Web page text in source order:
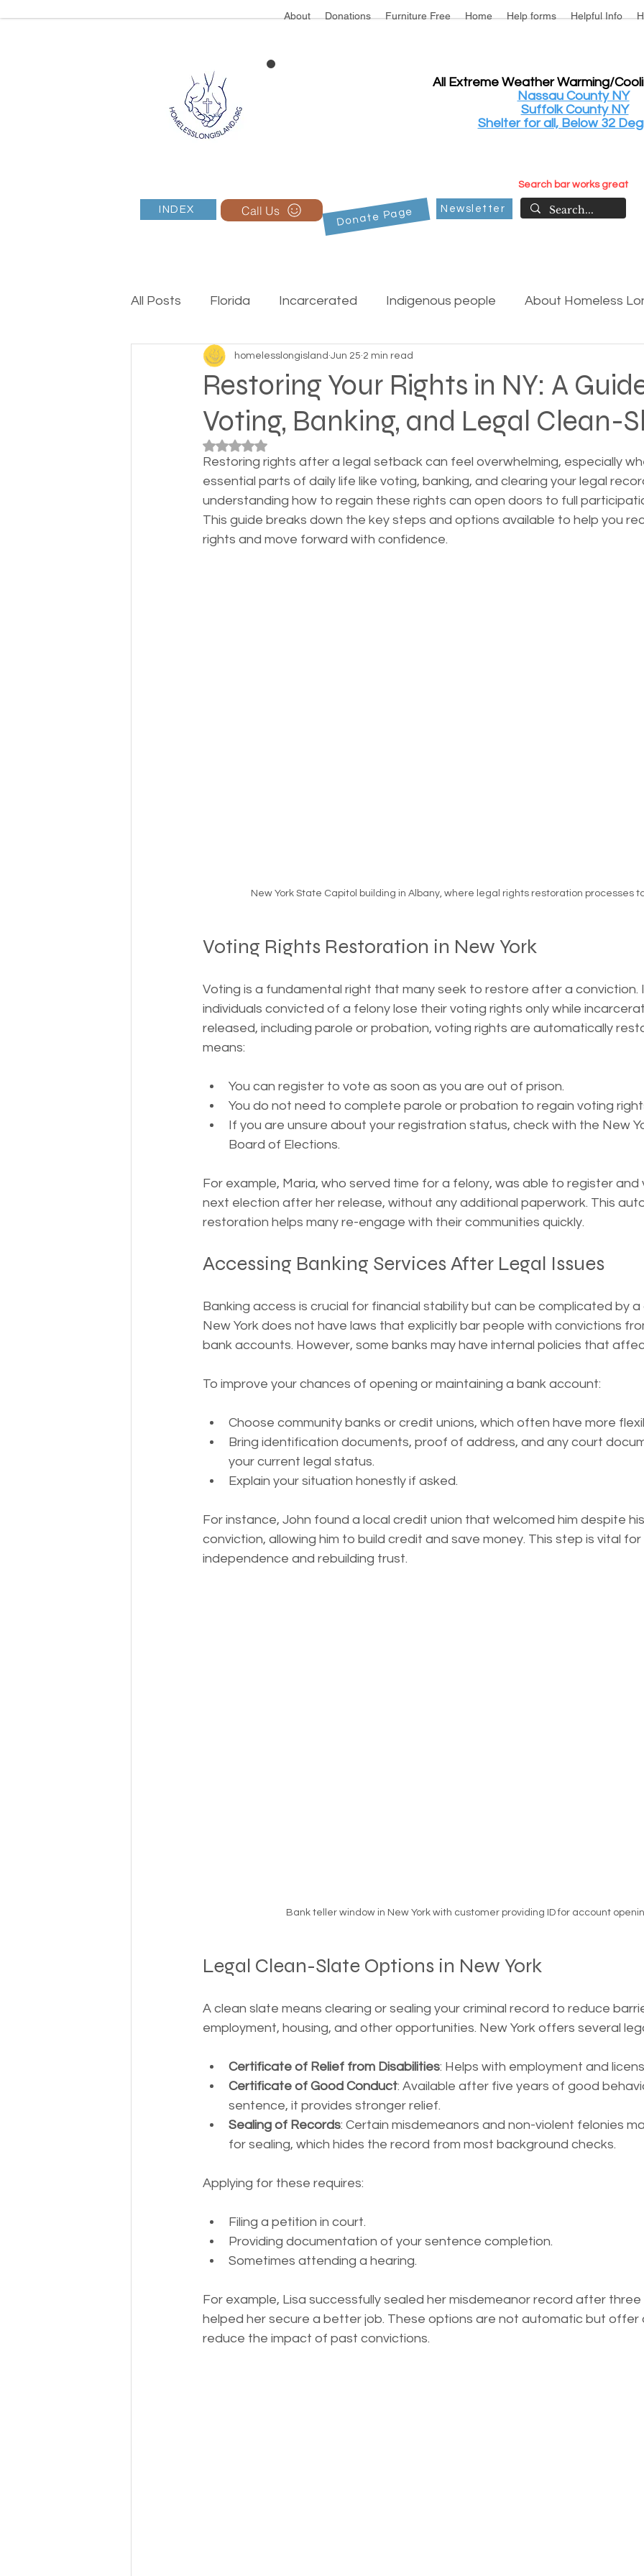
About Donations Furniture Free Home Help forms Helpful Info
All Extreme Weather Warming/
Nassau County NY
Suffolk County NY
Shelter for all, Below 32
Search bar works great
INDEX Call Us Donate Page Newsletter
All Posts Florida Incarcerated Indigenous people About Homeless
Baby boomers to Generation Alpha Bible Studies
Department of Social Services Different types of housing programs
Elderly and disabled Extreme weather Foreclosure
Help with housing Homeless living wild animals n pets
Restoring Your Rights in NY: A
Voting, Banking, and Legal Clean-
homelesslongisland Jun 25 2 min read
Rated NaN out of 5 stars.
Restoring rights after a legal setback can feel overwhelming, especially
essential parts of daily life like voting, banking, and clearing your legal
understanding how to regain these rights can open doors to full
This guide breaks down the key steps and options available to help you
rights and move forward with confidence.
New York State Capitol building in Albany, where legal rights restoration processes
Voting Rights Restoration in New York
Voting is a fundamental right that many seek to restore after a conviction.
individuals convicted of a felony lose their voting rights only while
released, including parole or probation, voting rights are automatically
means:
You can register to vote as soon as you are out of prison.
You do not need to complete parole or probation to regain voting
If you are unsure about your registration status, check with the New
Board of Elections.
For example, Maria, who served time for a felony, was able to register
next election after her release, without any additional paperwork. This
restoration helps many re-engage with their communities quickly.
Accessing Banking Services After Legal Issues
Banking access is crucial for financial stability but can be complicated by
New York does not have laws that explicitly bar people with convictions
bank accounts. However, some banks may have internal policies that
To improve your chances of opening or maintaining a bank account:
Choose community banks or credit unions, which often have more
Bring identification documents, proof of address, and any court
your current legal status.
Explain your situation honestly if asked.
For instance, John found a local credit union that welcomed him despite
conviction, allowing him to build credit and save money. This step is vital
independence and rebuilding trust.
Bank teller window in New York with customer providing ID for account
Legal Clean-Slate Options in New York
A clean slate means clearing or sealing your criminal record to reduce
employment, housing, and other opportunities. New York offers several
Certificate of Relief from Disabilities: Helps with employment and
Certificate of Good Conduct: Available after five years of good
sentence, it provides stronger relief.
Sealing of Records: Certain misdemeanors and non-violent felonies
for sealing, which hides the record from most background checks.
Applying for these requires:
Filing a petition in court.
Providing documentation of your sentence completion.
Sometimes attending a hearing.
For example, Lisa successfully sealed her misdemeanor record after
helped her secure a better job. These options are not automatic but
reduce the impact of past convictions.